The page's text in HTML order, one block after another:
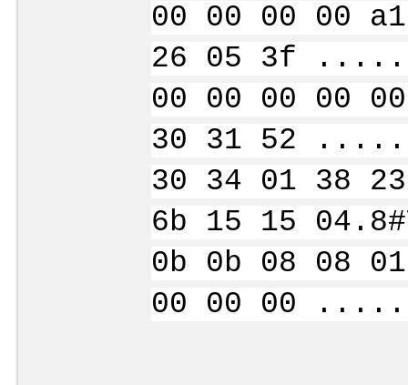
00 00 00 00
26 05 3f
00 00 00 00
30 31 52
30 34 01 38
6b 15 15
0b 0b 08 08
00 00 00